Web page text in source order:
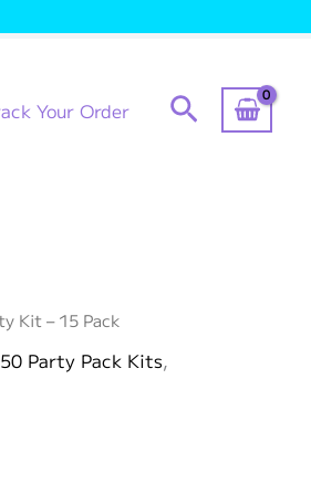
Your Order Search
Kit – 15 Pack
Party Pack Kits,